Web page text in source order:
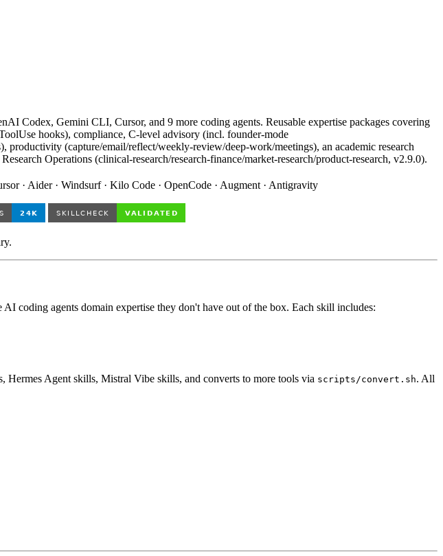
Codex, Gemini CLI, Cursor, and 9 more coding agents. Reusable expertise packages covering
hooks), compliance, C-level advisory (incl. founder-mode
(capture/email/reflect/weekly-review/deep-work/meetings), an academic research
Operations (clinical-research/research-finance/market-research/product-research, v2.9.0).
· Aider · Windsurf · Kilo Code · OpenCode · Augment · Antigravity
coding agents domain expertise they don't have out of the box. Each skill includes:
Agent skills, Mistral Vibe skills, and converts to more tools via scripts/convert.sh. All